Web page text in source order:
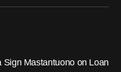
Sign Mastantuono on Loan